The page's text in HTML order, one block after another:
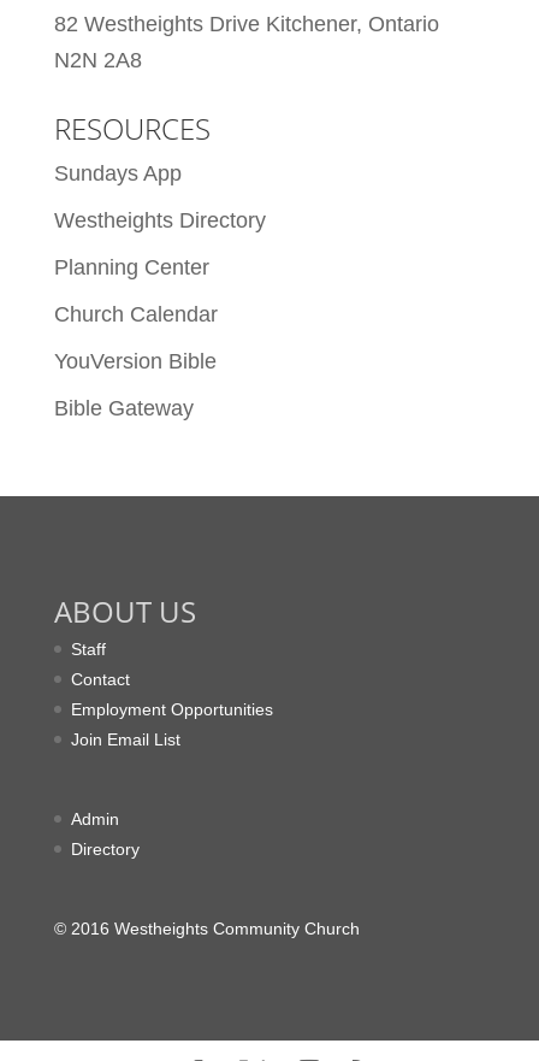
82 Westheights Drive Kitchener, Ontario
N2N 2A8
RESOURCES
Sundays App
Westheights Directory
Planning Center
Church Calendar
YouVersion Bible
Bible Gateway
ABOUT US
Staff
Contact
Employment Opportunities
Join Email List
Admin
Directory
© 2016 Westheights Community Church